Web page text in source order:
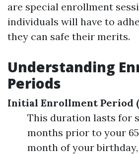
are special enrollment
individuals will have to
they can safe their merits.
Understanding
Periods
Initial Enrollment Period
This duration lasts for
months prior to your
month of your